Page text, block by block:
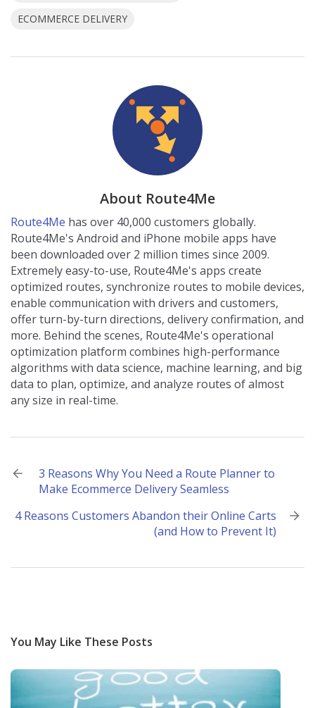
ECOMMERCE DELIVERY
About Route4Me
Route4Me has over 40,000 customers globally.
Route4Me's Android and iPhone mobile apps have
been downloaded over 2 million times since 2009.
Extremely easy-to-use, Route4Me's apps create
optimized routes, synchronize routes to mobile devices,
enable communication with drivers and customers,
offer turn-by-turn directions, delivery confirmation, and
more. Behind the scenes, Route4Me's operational
optimization platform combines high-performance
algorithms with data science, machine learning, and big
data to plan, optimize, and analyze routes of almost
any size in real-time.
Post
navigation
3 Reasons Why You Need a Route Planner to
Make Ecommerce Delivery Seamless
4 Reasons Customers Abandon their Online Carts
(and How to Prevent It)
You May Like These Posts